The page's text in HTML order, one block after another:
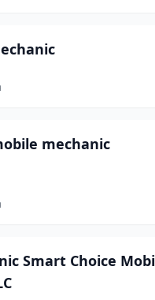
mechanic
Smart Choice